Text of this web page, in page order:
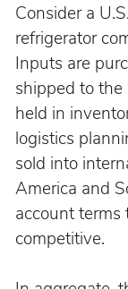
Consider a
refrigerator
Inputs are
shipped to the
held in
logistics
sold into
America and
account terms
competitive.